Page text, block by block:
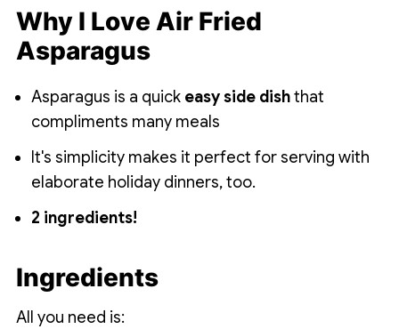
Why I Love Air Fried
Asparagus
Asparagus is a quick easy side dishthat
compliments many meals
It's simplicity makes it perfect for serving with
elaborate holiday dinners, too.
2 ingredients!
Ingredients
All you need is: